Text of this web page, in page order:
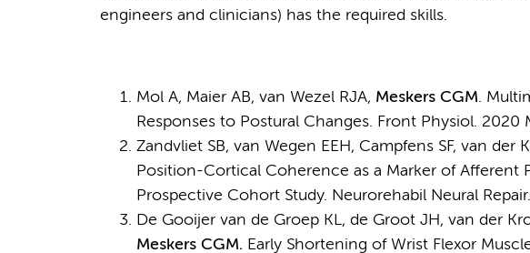
engineers and clinicians) has the required skills.
Mol A, Maier AB, van Wezel RJA, Meskers CGM.
Responses to Postural Changes. Front Physiol. 2020
Zandvliet SB, van Wegen EEH, Campfens SF, van der
Position-Cortical Coherence as a Marker of Afferent
Prospective Cohort Study. Neurorehabil Neural
De Gooijer van de Groep KL, de Groot JH, van der
Meskers CGM. Early Shortening of Wrist Flexor